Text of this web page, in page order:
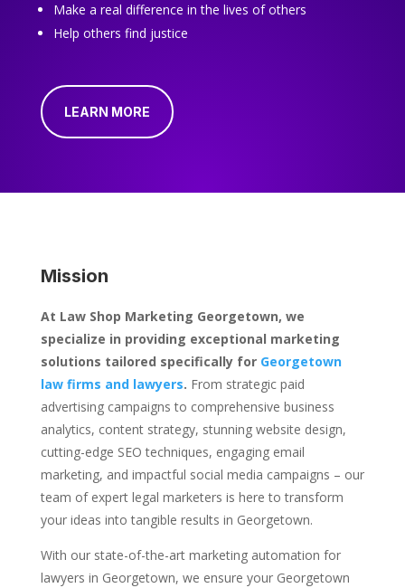
Make a real difference in the lives of others
Help others find justice
LEARN MORE
Mission
At Law Shop Marketing Georgetown, we
specialize in providing exceptional marketing
solutions tailored specifically for Georgetown
law firms and lawyers. From strategic paid
advertising campaigns to comprehensive business
analytics, content strategy, stunning website design,
cutting-edge SEO techniques, engaging email
marketing, and impactful social media campaigns – our
team of expert legal marketers is here to transform
your ideas into tangible results in Georgetown.
With our state-of-the-art marketing automation for
lawyers in Georgetown, we ensure your Georgetown